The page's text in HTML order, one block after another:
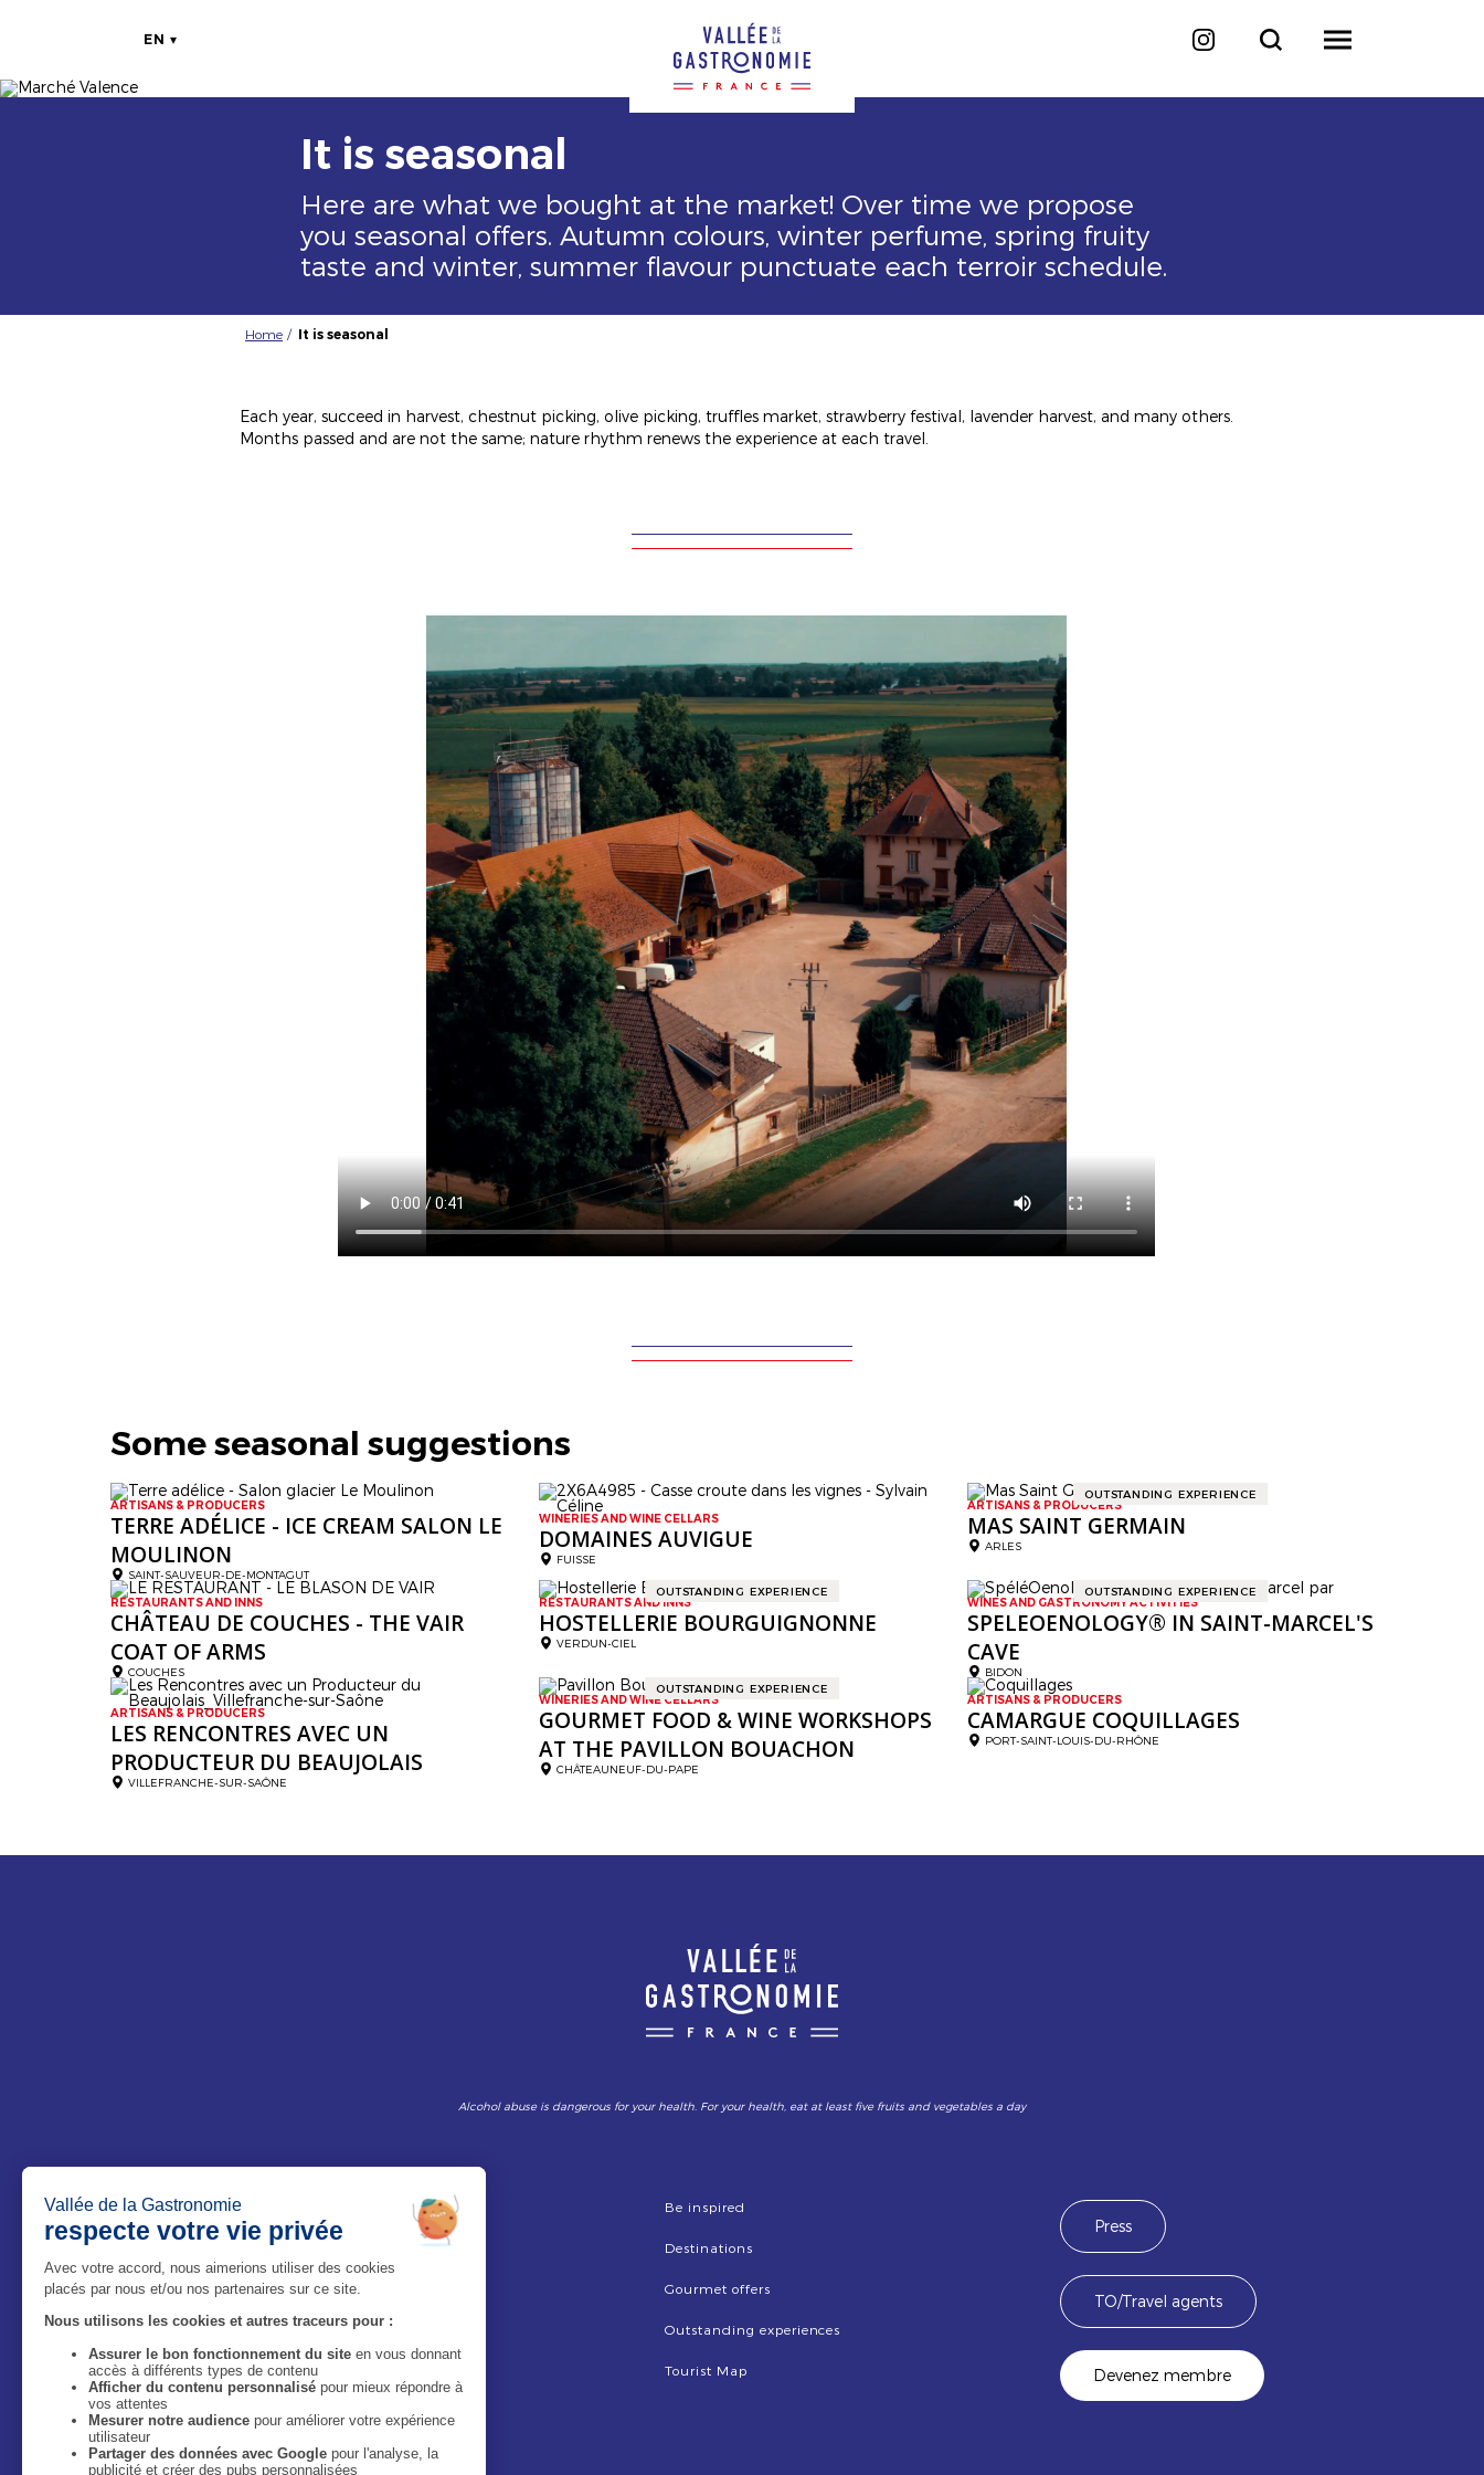
EN
Image
Image
It is seasonal
Here are what we bought at the market! Over time we propose
you seasonal offers. Autumn colours, winter perfume, spring fruity
taste and winter, summer flavour punctuate each terroir schedule.
Home It is seasonal
Each year, succeed in harvest, chestnut picking, olive picking, truffles market, strawberry festival, lavender harvest, and many others.
Months passed and are not the same; nature rhythm renews the experience at each travel.
Some seasonal suggestions
ARTISANS & PRODUCERS
TERRE ADÉLICE - ICE CREAM SALON LE
MOULINON
SAINT-SAUVEUR-DE-MONTAGUT
WINERIES AND WINE CELLARS
DOMAINES AUVIGUE
FUISSE
OUTSTANDING EXPERIENCE
ARTISANS & PRODUCERS
MAS SAINT GERMAIN
ARLES
RESTAURANTS AND INNS
CHÂTEAU DE COUCHES - THE VAIR
COAT OF ARMS
COUCHES
OUTSTANDING EXPERIENCE
RESTAURANTS AND INNS
HOSTELLERIE BOURGUIGNONNE
VERDUN-CIEL
OUTSTANDING EXPERIENCE
WINES AND GASTRONOMY ACTIVITIES
SPELEOENOLOGY® IN SAINT-MARCEL'S
CAVE
BIDON
ARTISANS & PRODUCERS
LES RENCONTRES AVEC UN
PRODUCTEUR DU BEAUJOLAIS
VILLEFRANCHE-SUR-SAÔNE
OUTSTANDING EXPERIENCE
WINERIES AND WINE CELLARS
GOURMET FOOD & WINE WORKSHOPS
AT THE PAVILLON BOUACHON
CHÂTEAUNEUF-DU-PAPE
ARTISANS & PRODUCERS
CAMARGUE COQUILLAGES
PORT-SAINT-LOUIS-DU-RHÔNE
Alcohol abuse is dangerous for your health. For your health, eat at least five fruits and vegetables a day
The Magazine
Who are we ?
Legal information
Privacy Policy
Accessibilité : site non conforme
Be inspired
Destinations
Gourmet offers
Outstanding experiences
Tourist Map
Press
TO/Travel agents
Devenez membre